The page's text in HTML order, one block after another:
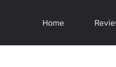
Home